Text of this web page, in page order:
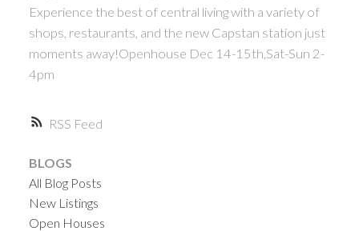
RSS
Experience the best of central living with a variety of
shops, restaurants, and the new Capstan station just
moments away!Openhouse Dec 14-15th,Sat-Sun 2-
4pm
BLOGS
All Blog Posts
New Listings
Open Houses